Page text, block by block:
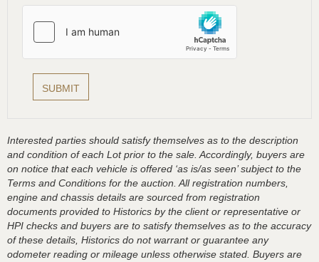
Interested parties should satisfy themselves as to the description
and condition of each Lot prior to the sale. Accordingly, buyers are
on notice that each vehicle is offered ‘as is/as seen’ subject to the
Terms and Conditions for the auction. All registration numbers,
engine and chassis details are sourced from registration
documents provided to Historics by the client or representative or
HPI checks and buyers are to satisfy themselves as to the accuracy
of these details, Historics do not warrant or guarantee any
odometer reading or mileage unless otherwise stated. Buyers are